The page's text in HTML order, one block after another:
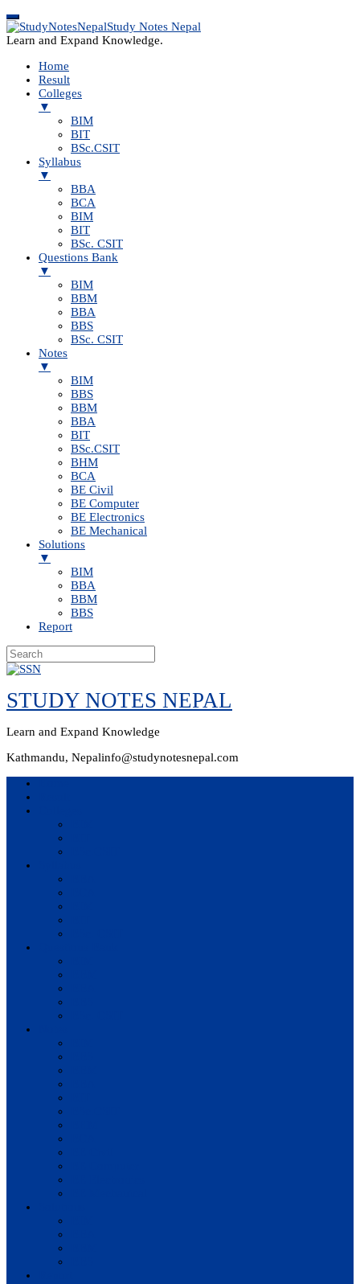
Study Notes Nepal
Learn and Expand Knowledge.
Home
Result
Colleges
▼
BIM
BIT
BSc.CSIT
Syllabus
▼
BBA
BCA
BIM
BIT
BSc. CSIT
Questions Bank
▼
BIM
BBM
BBA
BBS
BSc. CSIT
Notes
▼
BIM
BBS
BBM
BBA
BIT
BSc.CSIT
BHM
BCA
BE Civil
BE Computer
BE Electronics
BE Mechanical
Solutions
▼
BIM
BBA
BBM
BBS
Report
Skip
content
STUDY NOTES NEPAL
Learn and Expand Knowledge
Kathmandu, Nepalinfo@studynotesnepal.com